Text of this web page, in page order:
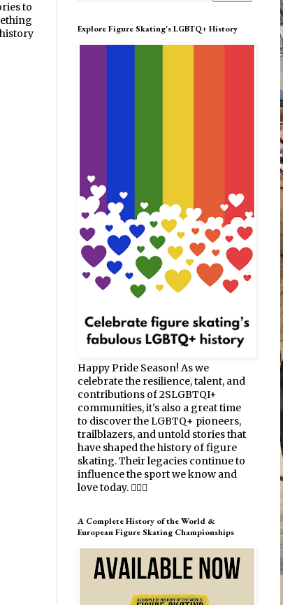
to
Explore Figure Skating's LGBTQ+ History
Happy Pride Season! As we
celebrate the resilience, talent, and
contributions of 2SLGBTQI+
communities, it's also a great time
to discover the LGBTQ+ pioneers,
trailblazers, and untold stories that
have shaped the history of figure
skating. Their legacies continue to
influence the sport we know and
love today. 🏳️‍🌈⛸️
A Complete History of the World &
European Figure Skating Championships